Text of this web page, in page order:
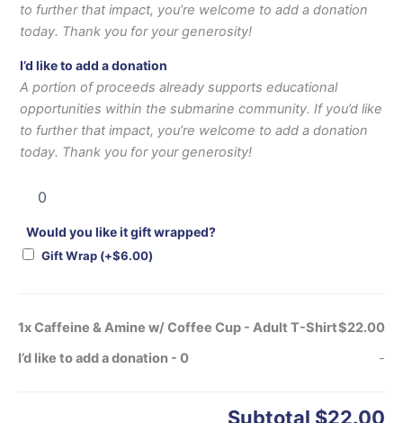
to further that impact, you’re welcome to add a donation
today. Thank you for your generosity!
I’d like to add a donation
A portion of proceeds already supports educational
opportunities within the submarine community. If you’d like
to further that impact, you’re welcome to add a donation
today. Thank you for your generosity!
Would you like it gift wrapped?
Gift Wrap (+$6.00)
1xCaffeine & Amine w/ Coffee Cup - Adult T-Shirt$22.00
I’d like to add a donation - 0 -
Subtotal $22.00